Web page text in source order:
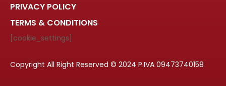
Copyright All Right Reserved © 2024 P.IVA 09473740158
PRIVACY POLICY
TERMS & CONDITIONS
[cookie_settings]